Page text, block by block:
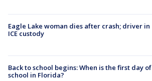
Eagle Lake woman dies after crash; driver in
ICE custody
Back to school begins: When is the first day of
school in Florida?